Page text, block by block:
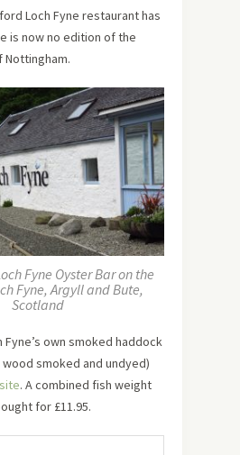
Loch Fyne restaurant has
is now no edition of the
Nottingham.
Fyne Oyster Bar on the
Fyne, Argyll and Bute,
Scotland
Fyne’s own smoked haddock
smoked and undyed)
. A combined fish weight
for £11.95.